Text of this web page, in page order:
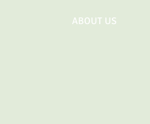
ABOUT US